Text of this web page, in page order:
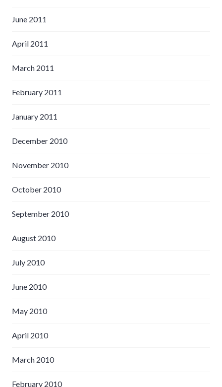
June 2011
April 2011
March 2011
February 2011
January 2011
December 2010
November 2010
October 2010
September 2010
August 2010
July 2010
June 2010
May 2010
April 2010
March 2010
February 2010